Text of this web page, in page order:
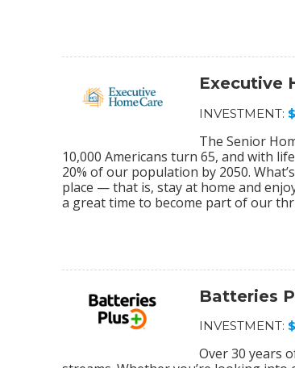
Executive
INVESTMENT:
The Senior
10,000 Americans turn 65, and with
20% of our population by 2050.
place — that is, stay at home and
a great time to become part of our
Batteries
INVESTMENT:
Over 30 years